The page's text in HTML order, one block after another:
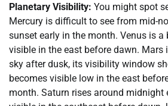
Planetary Visibility: You might spot
Mercury is difficult to see from mid-
sunset early in the month. Venus is
visible in the east before dawn. Mars
sky after dusk, its visibility window
becomes visible low in the east
month. Saturn rises around midnight